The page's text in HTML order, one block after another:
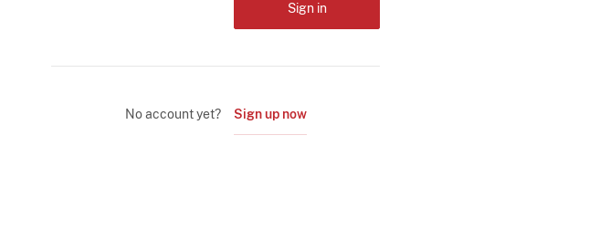
Sign in
No account yet? Sign up now